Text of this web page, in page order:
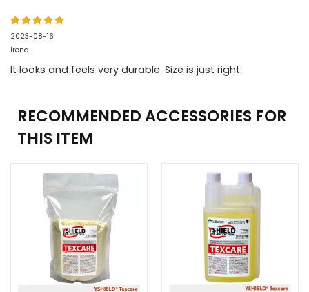
2023-08-16
Irena
It looks and feels very durable. Size is just right.
RECOMMENDED ACCESSORIES FOR
THIS ITEM